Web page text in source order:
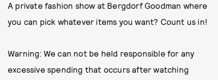
A private fashion show at Bergdorf Goodman where
you can pick whatever items you want? Count us in!
Warning: We can not be held responsible for any
excessive spending that occurs after watching